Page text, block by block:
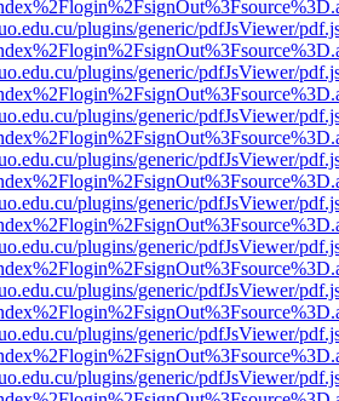
plugins/generic/pdfJsViewer/
plugins/generic/pdfJsViewer/
plugins/generic/pdfJsViewer/
plugins/generic/pdfJsViewer/
plugins/generic/pdfJsViewer/
plugins/generic/pdfJsViewer/
plugins/generic/pdfJsViewer/
plugins/generic/pdfJsViewer/
plugins/generic/pdfJsViewer/